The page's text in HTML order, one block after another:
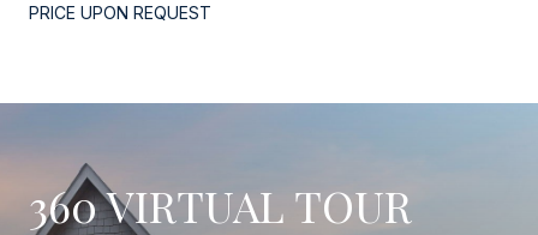
PRICE UPON REQUEST
360 VIRTUAL TOUR